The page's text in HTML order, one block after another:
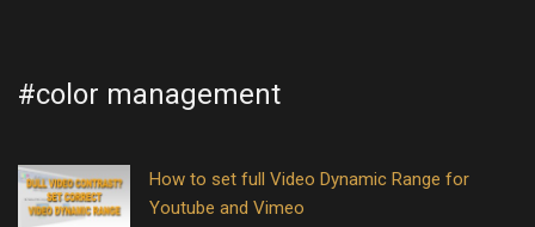
#color management
How to set full Video Dynamic Range for
Youtube and Vimeo